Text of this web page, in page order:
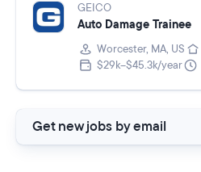
GEICO
Auto Damage Trainee
Worcester, MA, US
$29k–$45.3k/year
Get new jobs by email